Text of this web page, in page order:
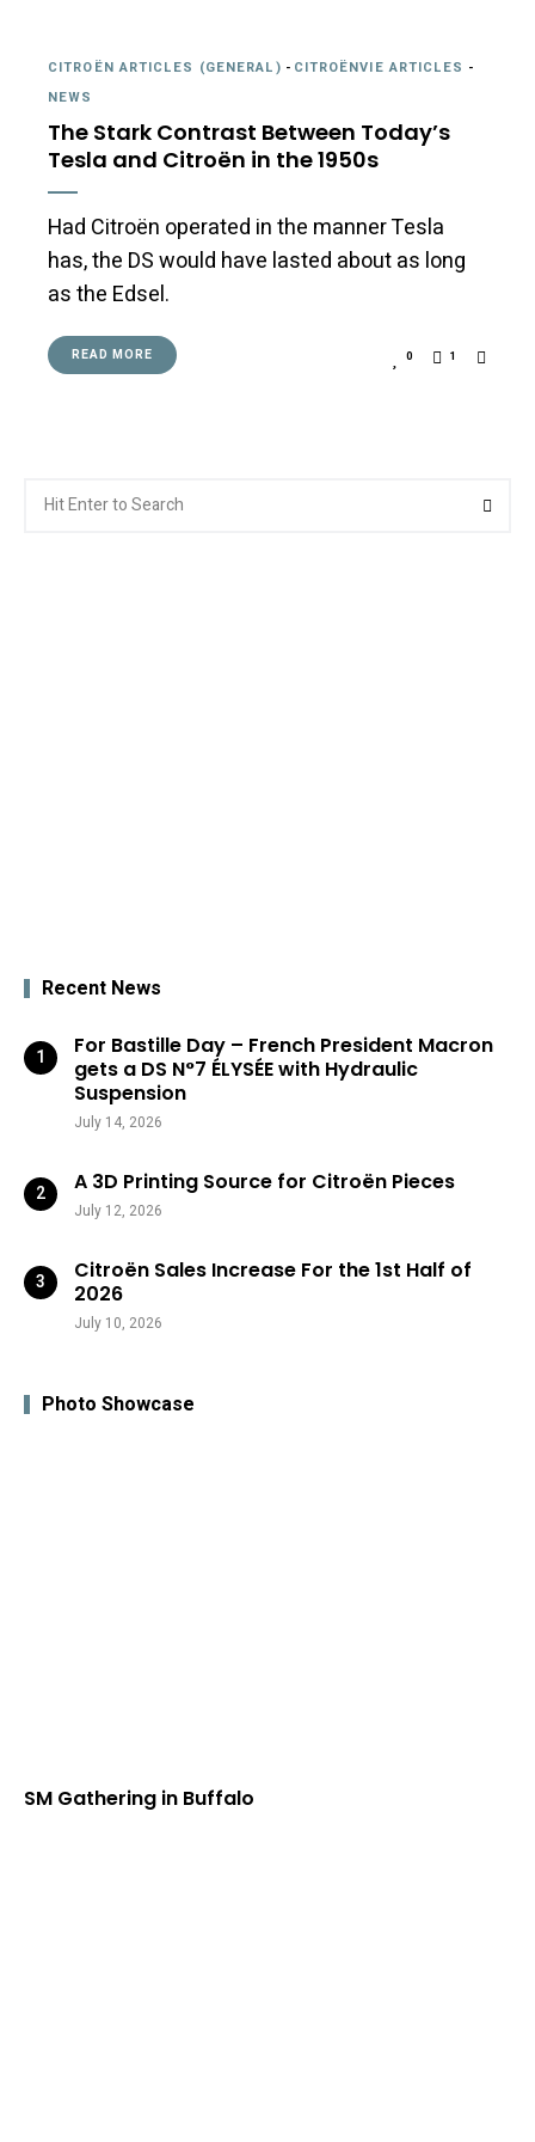
CITROËN ARTICLES (GENERAL) - CITROËNVIE ARTICLES -
NEWS
The Stark Contrast Between Today’s
Tesla and Citroën in the 1950s
Had Citroën operated in the manner Tesla
has, the DS would have lasted about as long
as the Edsel.
READ MORE 0 1
for:
Recent News
For Bastille Day – French President Macron
gets a DS N°7 ÉLYSÉE with Hydraulic
Suspension
July 14, 2026
A 3D Printing Source for Citroën Pieces
July 12, 2026
Citroën Sales Increase For the 1st Half of
2026
July 10, 2026
Photo Showcase
SM Gathering in Buffalo